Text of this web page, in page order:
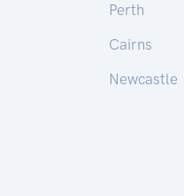
Perth
Cairns
Newcastle